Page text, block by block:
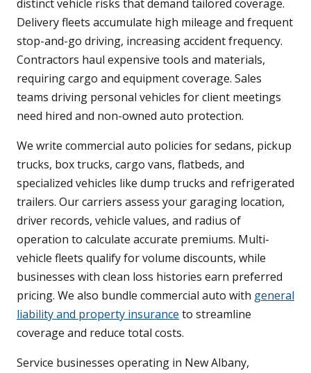
distinct vehicle risks that demand tailored coverage.
Delivery fleets accumulate high mileage and frequent
stop-and-go driving, increasing accident frequency.
Contractors haul expensive tools and materials,
requiring cargo and equipment coverage. Sales
teams driving personal vehicles for client meetings
need hired and non-owned auto protection.
We write commercial auto policies for sedans, pickup
trucks, box trucks, cargo vans, flatbeds, and
specialized vehicles like dump trucks and refrigerated
trailers. Our carriers assess your garaging location,
driver records, vehicle values, and radius of
operation to calculate accurate premiums. Multi-
vehicle fleets qualify for volume discounts, while
businesses with clean loss histories earn preferred
pricing. We also bundle commercial auto with general
liability and property insurance to streamline
coverage and reduce total costs.
Service businesses operating in New Albany,